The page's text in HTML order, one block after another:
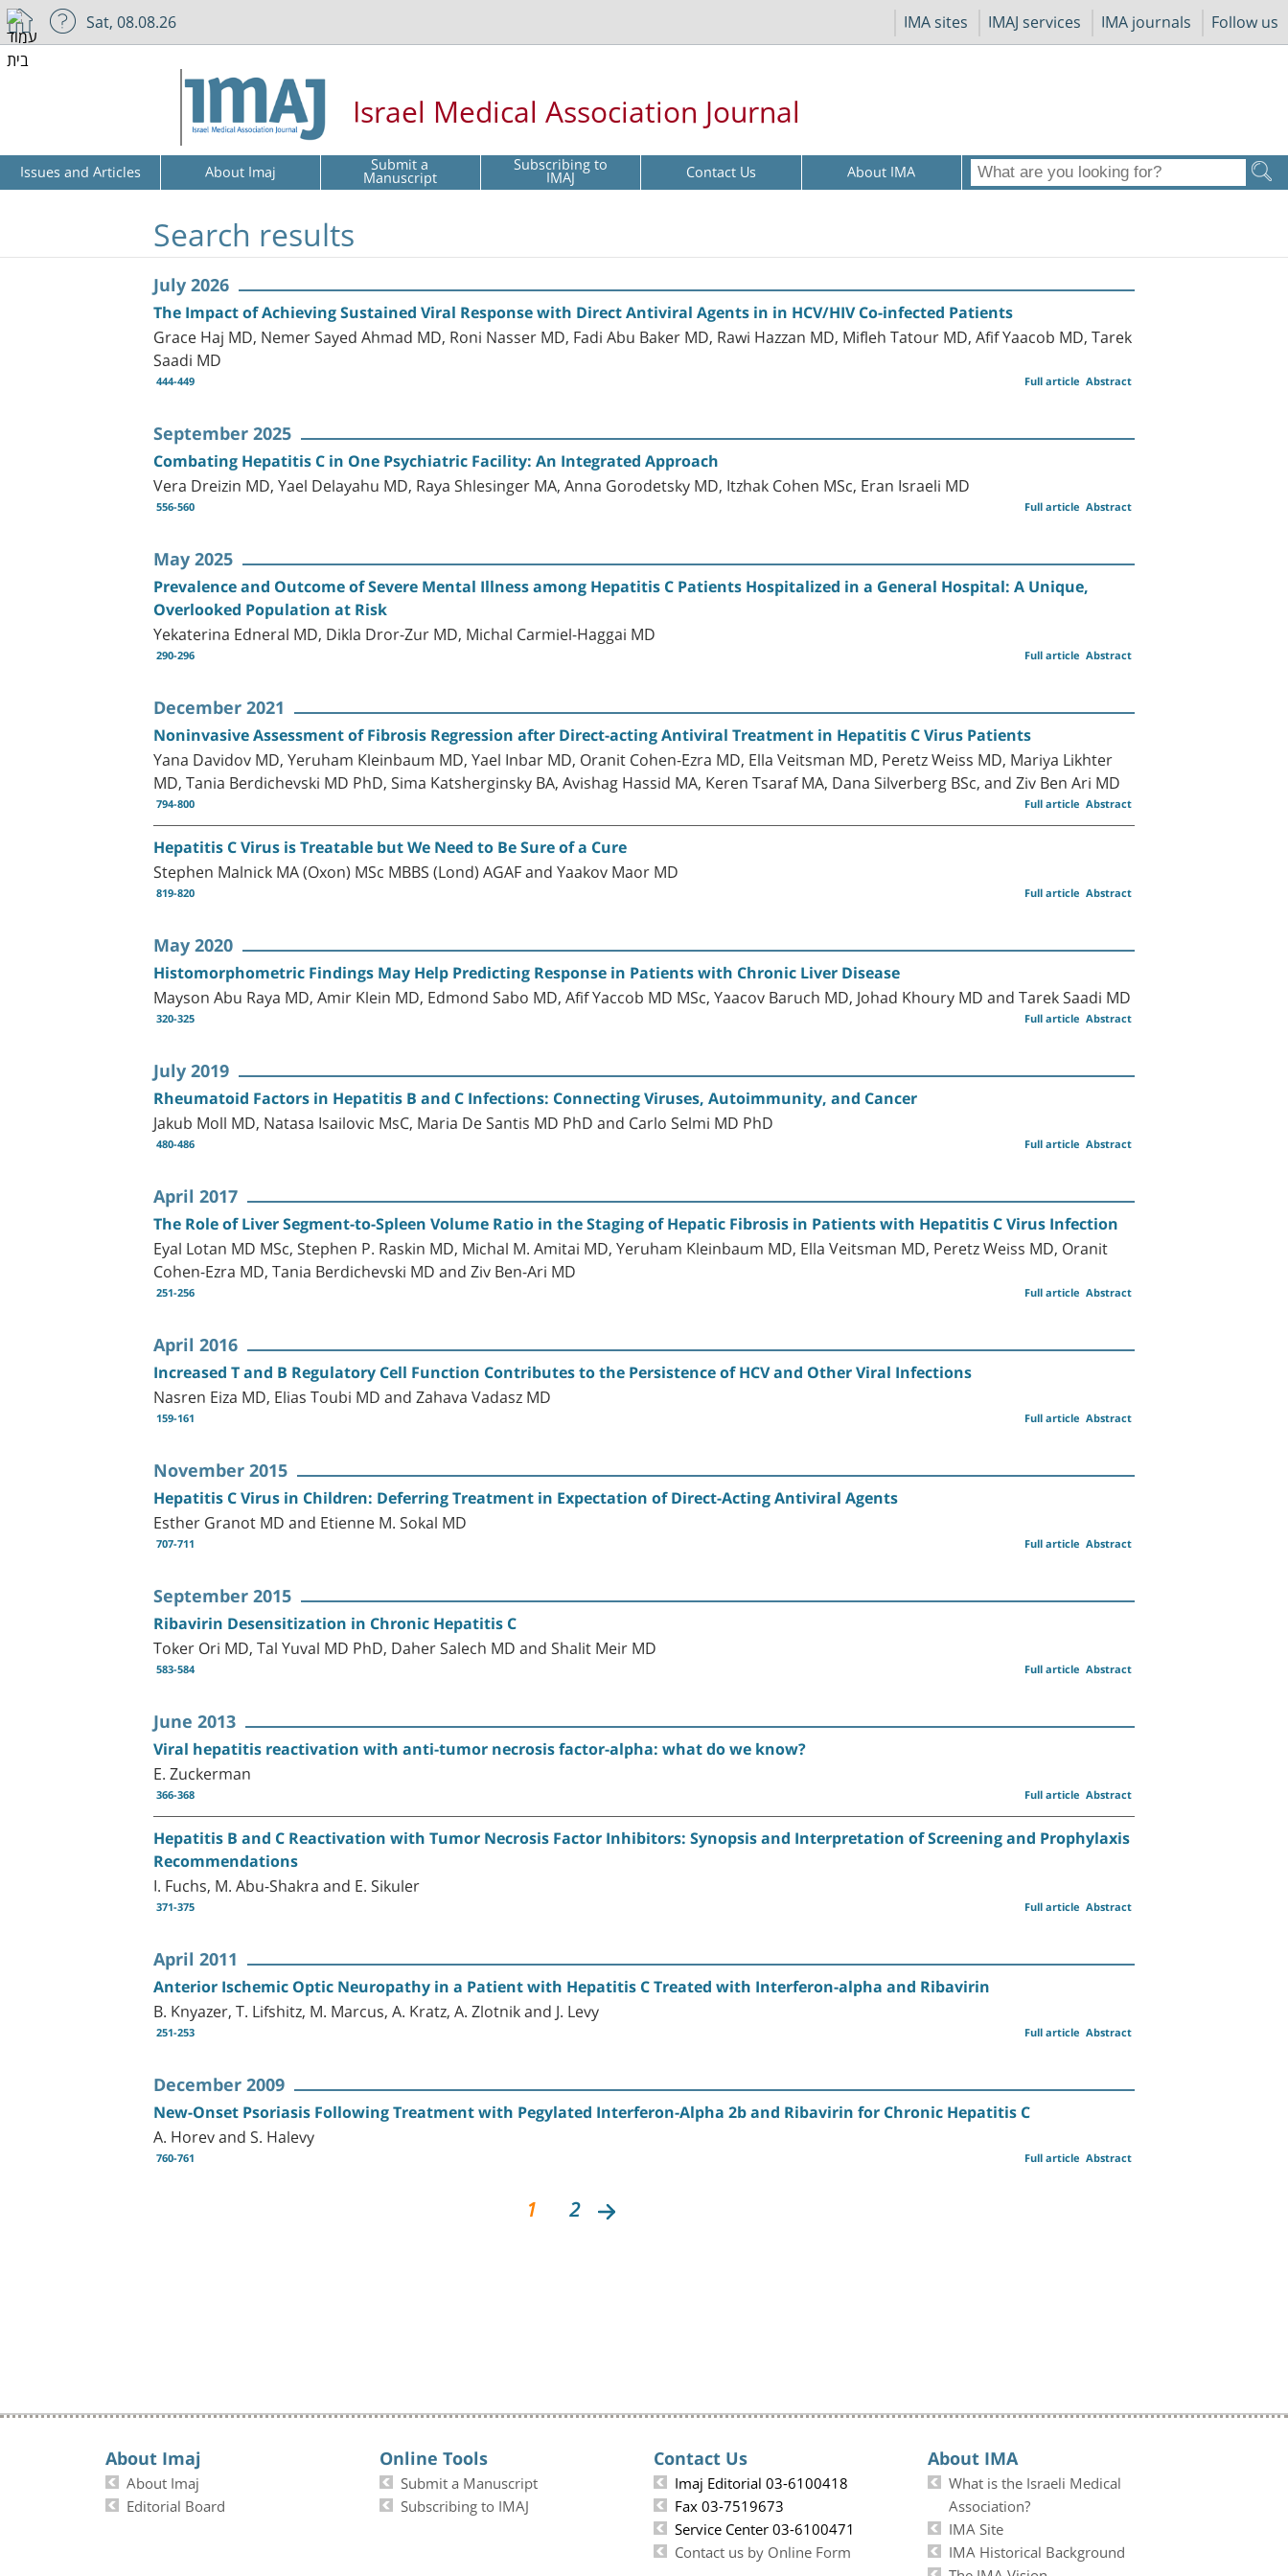
IMA sites IMAJ services IMA journals Follow us
Sat, 08.08.26
Israel Medical Association Journal
Issues and Articles About Imaj Submit a
Manuscript Subscribing to
IMAJ Contact Us About IMA
Search results
July 2026
The Impact of Achieving Sustained Viral Response with Direct Antiviral Agents in in HCV/HIV Co-infected Patients
Grace Haj MD, Nemer Sayed Ahmad MD, Roni Nasser MD, Fadi Abu Baker MD, Rawi Hazzan MD, Mifleh Tatour MD, Afif Yaacob MD, Tarek
Saadi MD
444-449 Abstract
Full article
September 2025
Combating Hepatitis C in One Psychiatric Facility: An Integrated Approach
Vera Dreizin MD, Yael Delayahu MD, Raya Shlesinger MA, Anna Gorodetsky MD, Itzhak Cohen MSc, Eran Israeli MD
556-560 Abstract
Full article
May 2025
Prevalence and Outcome of Severe Mental Illness among Hepatitis C Patients Hospitalized in a General Hospital: A Unique,
Overlooked Population at Risk
Yekaterina Edneral MD, Dikla Dror-Zur MD, Michal Carmiel-Haggai MD
290-296 Abstract
Full article
December 2021
Noninvasive Assessment of Fibrosis Regression after Direct-acting Antiviral Treatment in Hepatitis C Virus Patients
Yana Davidov MD, Yeruham Kleinbaum MD, Yael Inbar MD, Oranit Cohen-Ezra MD, Ella Veitsman MD, Peretz Weiss MD, Mariya Likhter
MD, Tania Berdichevski MD PhD, Sima Katsherginsky BA, Avishag Hassid MA, Keren Tsaraf MA, Dana Silverberg BSc, and Ziv Ben Ari MD
794-800 Abstract
Full article
Hepatitis C Virus is Treatable but We Need to Be Sure of a Cure
Stephen Malnick MA (Oxon) MSc MBBS (Lond) AGAF and Yaakov Maor MD
819-820 Abstract
Full article
May 2020
Histomorphometric Findings May Help Predicting Response in Patients with Chronic Liver Disease
Mayson Abu Raya MD, Amir Klein MD, Edmond Sabo MD, Afif Yaccob MD MSc, Yaacov Baruch MD, Johad Khoury MD and Tarek Saadi MD
320-325 Abstract
Full article
July 2019
Rheumatoid Factors in Hepatitis B and C Infections: Connecting Viruses, Autoimmunity, and Cancer
Jakub Moll MD, Natasa Isailovic MsC, Maria De Santis MD PhD and Carlo Selmi MD PhD
480-486 Abstract
Full article
April 2017
The Role of Liver Segment-to-Spleen Volume Ratio in the Staging of Hepatic Fibrosis in Patients with Hepatitis C Virus Infection
Eyal Lotan MD MSc, Stephen P. Raskin MD, Michal M. Amitai MD, Yeruham Kleinbaum MD, Ella Veitsman MD, Peretz Weiss MD, Oranit
Cohen-Ezra MD, Tania Berdichevski MD and Ziv Ben-Ari MD
251-256 Abstract
Full article
April 2016
Increased T and B Regulatory Cell Function Contributes to the Persistence of HCV and Other Viral Infections
Nasren Eiza MD, Elias Toubi MD and Zahava Vadasz MD
159-161 Abstract
Full article
November 2015
Hepatitis C Virus in Children: Deferring Treatment in Expectation of Direct-Acting Antiviral Agents
Esther Granot MD and Etienne M. Sokal MD
707-711 Abstract
Full article
September 2015
Ribavirin Desensitization in Chronic Hepatitis C
Toker Ori MD, Tal Yuval MD PhD, Daher Salech MD and Shalit Meir MD
583-584 Abstract
Full article
June 2013
Viral hepatitis reactivation with anti-tumor necrosis factor-alpha: what do we know?
E. Zuckerman
366-368 Abstract
Full article
Hepatitis B and C Reactivation with Tumor Necrosis Factor Inhibitors: Synopsis and Interpretation of Screening and Prophylaxis
Recommendations
I. Fuchs, M. Abu-Shakra and E. Sikuler
371-375 Abstract
Full article
April 2011
Anterior Ischemic Optic Neuropathy in a Patient with Hepatitis C Treated with Interferon-alpha and Ribavirin
B. Knyazer, T. Lifshitz, M. Marcus, A. Kratz, A. Zlotnik and J. Levy
251-253 Abstract
Full article
December 2009
New-Onset Psoriasis Following Treatment with Pegylated Interferon-Alpha 2b and Ribavirin for Chronic Hepatitis C
A. Horev and S. Halevy
760-761 Abstract
Full article
1 2
About Imaj
About Imaj
Editorial Board
Online Tools
Submit a Manuscript
Subscribing to IMAJ
Contact Us
Imaj Editorial 03-6100418
Fax 03-7519673
Service Center 03-6100471
Contact us by Online Form
About IMA
What is the Israeli Medical
Association?
IMA Site
IMA Historical Background